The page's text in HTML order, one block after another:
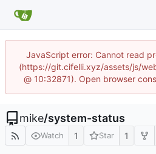
JavaScript error: Cannot read
(https://git.cifelli.xyz/assets/js/
@ 10:32871). Open browser
mike/system-status
Watch 1 Star 1